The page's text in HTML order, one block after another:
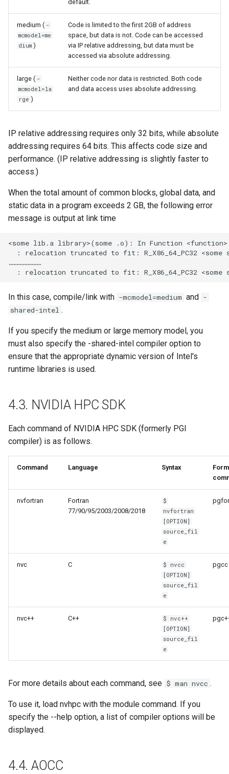
default.
medium ( -
mcmodel=me
dium )
Code is limited to the first 2GB of address
space, but data is not. Code can be accessed
via IP relative addressing, but data must be
accessed via absolute addressing.
large ( -
mcmodel=la
rge )
Neither code nor data is restricted. Both code
and data access uses absolute addressing.
IP relative addressing requires only 32 bits, while absolute
addressing requires 64 bits. This affects code size and
performance. (IP relative addressing is slightly faster to
access.)
When the total amount of common blocks, global data, and
static data in a program exceeds 2 GB, the following error
message is output at link time
<some lib.a library>(some .o): In Function
: relocation truncated to fit: R_X86_64_PC32 <some
…………………
In this case, compile/link with -mcmodel=medium and
-
shared-intel .
If you specify the medium or large memory model, you
must also specify the -shared-intel compiler option to
ensure that the appropriate dynamic version of Intel's
runtime libraries is used.
4.3. NVIDIA HPC SDK
Each command of NVIDIA HPC SDK (formerly PGI
compiler) is as follows.
Command Language Syntax
nvfortran
Fortran
77/90/95/2003/2008/2018
$
nvfortran
[OPTION]
source_fil
e
nvc C
$ nvcc
[OPTION]
source_fil
e
pgcc
nvc++ C++
$ nvc++
[OPTION]
source_fil
e
For more details about each command, see $ man nvcc .
To use it, load nvhpc with the module command. If you
specify the --help option, a list of compiler options will be
displayed.
4.4. AOCC